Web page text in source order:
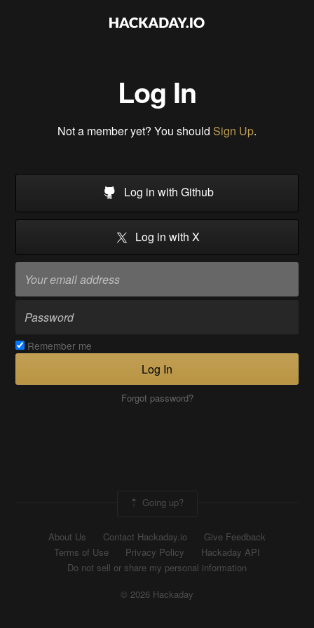
Log In
Not a member yet? You should Sign Up.
Log in with Github
Log in with X
Remember me
Log In
Forgot password?
Going up?
About Us Contact Hackaday.io
Give Feedback
Terms of Use
Privacy Policy
Hackaday API
Do not sell or share my personal information
© 2026 Hackaday